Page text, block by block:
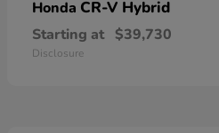
Honda CR-V Hybrid
Starting at $39,730
Disclosure